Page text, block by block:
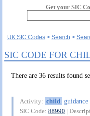
Get your SIC
UK SIC Codes Search
SIC CODE FOR
There are 36 results found
Activity: child guidance
SIC Code:88990 |